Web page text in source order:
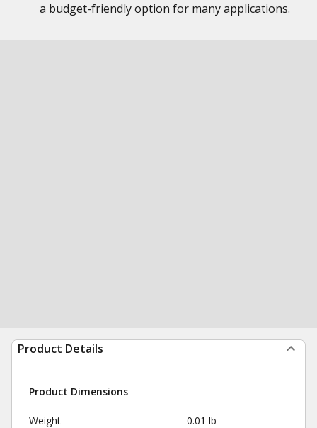
a budget-friendly option for many applications.
Product Details
Product Dimensions
Weight 0.01 lb